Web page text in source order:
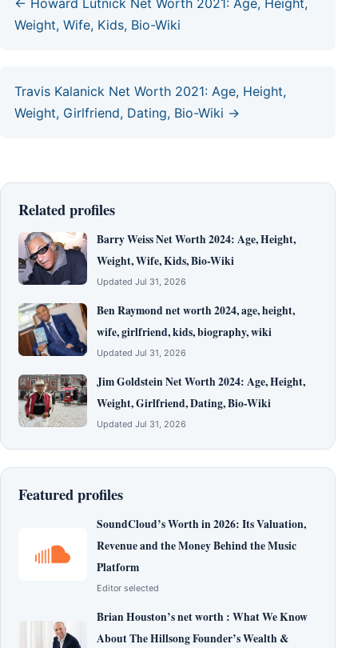
← Howard Lutnick Net Worth 2021: Age, Height,
Weight, Wife, Kids, Bio-Wiki
Travis Kalanick Net Worth 2021: Age, Height,
Weight, Girlfriend, Dating, Bio-Wiki →
Related profiles
Barry Weiss Net Worth 2024: Age, Height,
Weight, Wife, Kids, Bio-Wiki
Updated Jul 31, 2026
Ben Raymond net worth 2024, age, height,
wife, girlfriend, kids, biography, wiki
Updated Jul 31, 2026
Jim Goldstein Net Worth 2024: Age, Height,
Weight, Girlfriend, Dating, Bio-Wiki
Updated Jul 31, 2026
Featured profiles
SoundCloud’s Worth in 2026: Its Valuation,
Revenue and the Money Behind the Music
Platform
Editor selected
Brian Houston’s net worth : What We Know
About The Hillsong Founder’s Wealth &